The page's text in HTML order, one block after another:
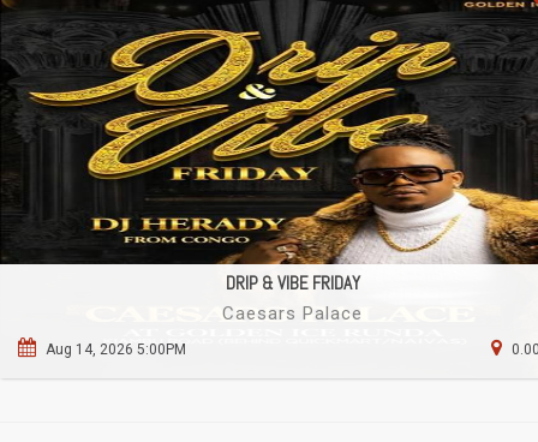
DRIP & VIBE FRIDAY
Caesars Palace
Aug 14, 2026 5:00PM